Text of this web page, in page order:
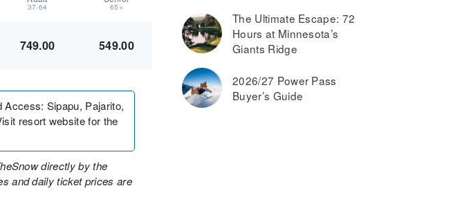
37-64 65+
749.00 549.00
Sipapu, Pajarito,
resort website for the
directly by the
and daily ticket prices are
The Ultimate Escape: 72
Hours at Minnesota’s
Giants Ridge
2026/27 Power Pass
Buyer’s Guide